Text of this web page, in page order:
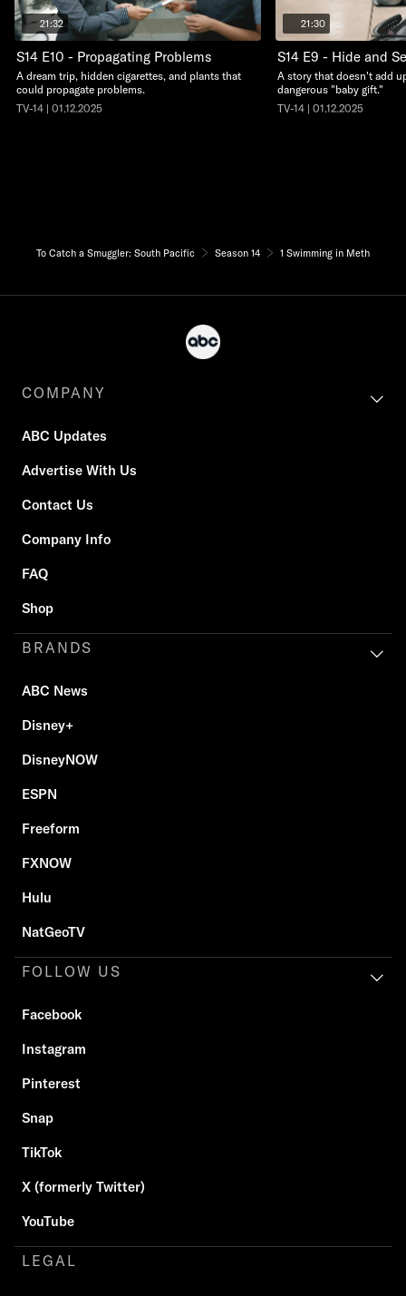
21:32
S14 E10 - Propagating Problems
A dream trip, hidden cigarettes, and plants that
could propagate problems.
TV-14 | 01.12.2025
21:30
S14 E9 - Hide and
A story that doesn't add
dangerous "baby gift."
TV-14 | 01.12.2025
To Catch a Smuggler: South Pacific Season 14 1 Swimming in Meth
COMPANY
ABC Updates
Advertise With Us
Contact Us
Company Info
FAQ
Shop
BRANDS
ABC News
Disney+
DisneyNOW
ESPN
Freeform
FXNOW
Hulu
NatGeoTV
FOLLOW US
Facebook
Instagram
Pinterest
Snap
TikTok
X (formerly Twitter)
YouTube
LEGAL